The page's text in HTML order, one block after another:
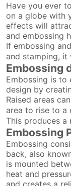
Have you ever
on a globe with
effects will
and embossing
If embossing
and stamping, it
Embossing
Embossing is to
design by
Raised areas
area to rise to a
This produces a
Embossing
Embossing
back, also
is mounted
heat and